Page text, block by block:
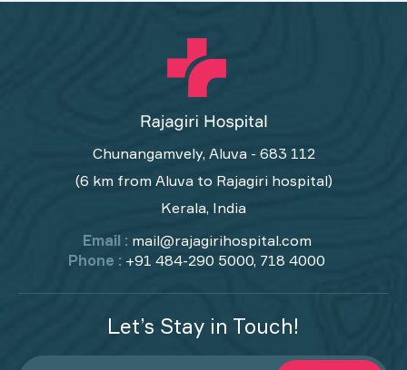
Chunangamvely, Aluva - 683 112
(6 km from Aluva to Rajagiri hospital)
Kerala, India
Email : mail@rajagirihospital.com
Phone : +91 484-290 5000, 718 4000
Let’s Stay in Touch!